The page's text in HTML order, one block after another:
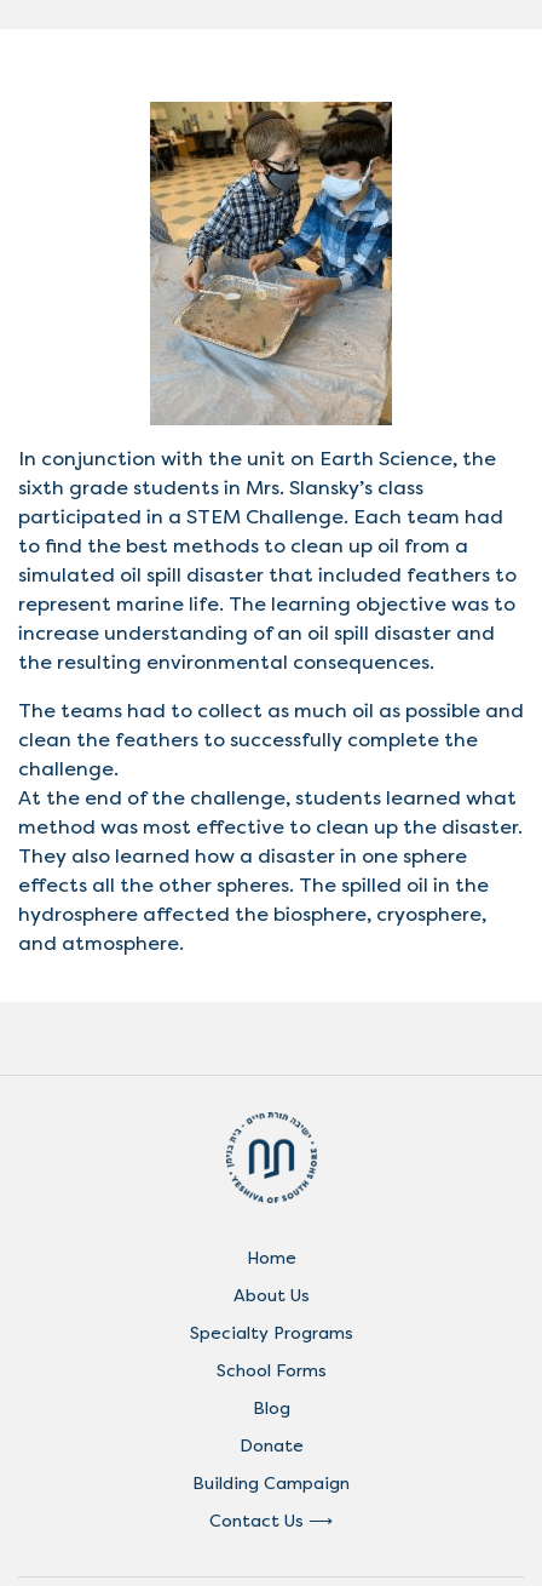
In conjunction with the unit on Earth Science, the
sixth grade students in Mrs. Slansky’s class
participated in a STEM Challenge. Each team had
to find the best methods to clean up oil from a
simulated oil spill disaster that included feathers to
represent marine life. The learning objective was to
increase understanding of an oil spill disaster and
the resulting environmental consequences.
The teams had to collect as much oil as possible and
clean the feathers to successfully complete the
challenge.
At the end of the challenge, students learned what
method was most effective to clean up the disaster.
They also learned how a disaster in one sphere
effects all the other spheres. The spilled oil in the
hydrosphere affected the biosphere, cryosphere,
and atmosphere.
Home
About Us
Specialty Programs
School Forms
Blog
Donate
Building Campaign
Contact Us